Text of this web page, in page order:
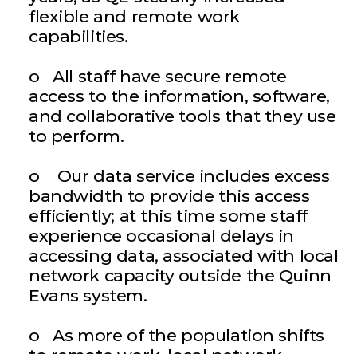
flexible and remote work
capabilities.
o All staff have secure remote
access to the information, software,
and collaborative tools that they use
to perform.
o Our data service includes excess
bandwidth to provide this access
efficiently; at this time some staff
experience occasional delays in
accessing data, associated with local
network capacity outside the Quinn
Evans system.
o As more of the population shifts